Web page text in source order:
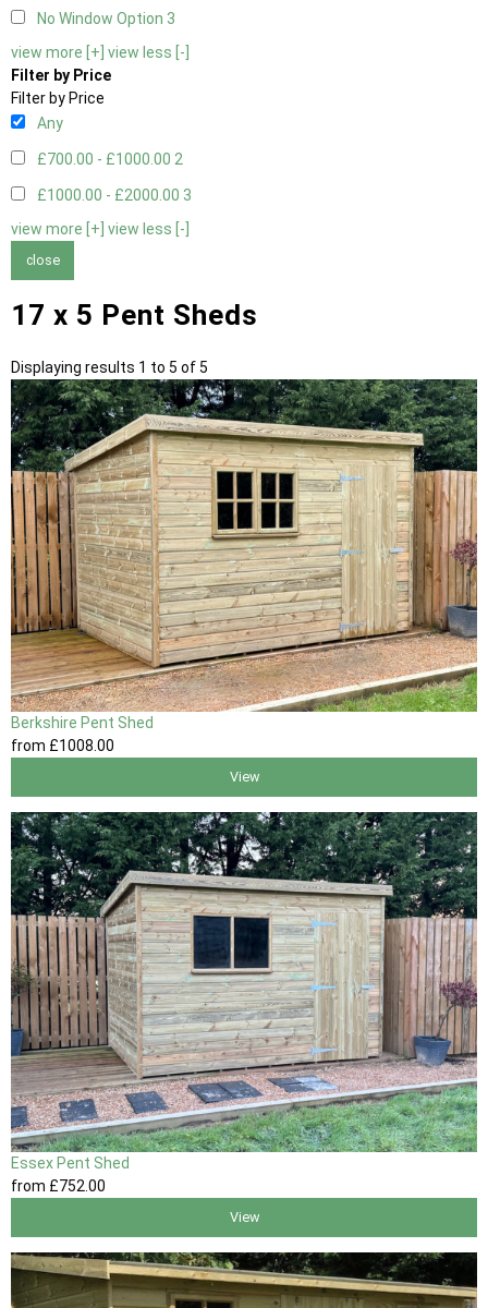
No Window Option 3
view more [+] view less [-]
Filter by Price
Filter by Price
Any
£700.00 - £1000.00 2
£1000.00 - £2000.00 3
view more [+] view less [-]
close
17 x 5 Pent Sheds
Displaying results 1 to 5 of 5
Berkshire Pent Shed
from £1008.00
View
Essex Pent Shed
from £752 .00
View